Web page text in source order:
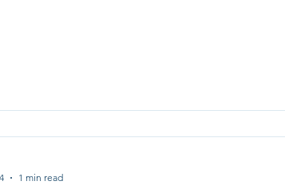
1 min read